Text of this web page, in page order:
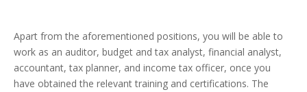
Apart from the aforementioned positions, you will be able to
work as an auditor, budget and tax analyst, financial analyst,
accountant, tax planner, and income tax officer, once you
have obtained the relevant training and certifications. The